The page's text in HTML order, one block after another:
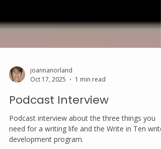
joannanorland
Oct 17, 2025
1 min read
Podcast Interview